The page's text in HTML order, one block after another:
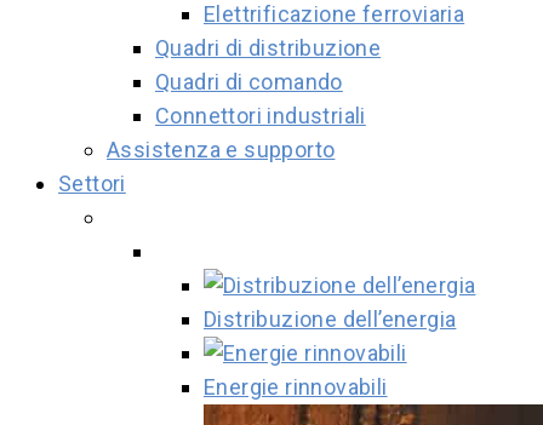
Elettrificazione ferroviaria
Quadri di distribuzione
Quadri di comando
Connettori industriali
Assistenza e supporto
Settori
Distribuzione dell’energia
Energie rinnovabili